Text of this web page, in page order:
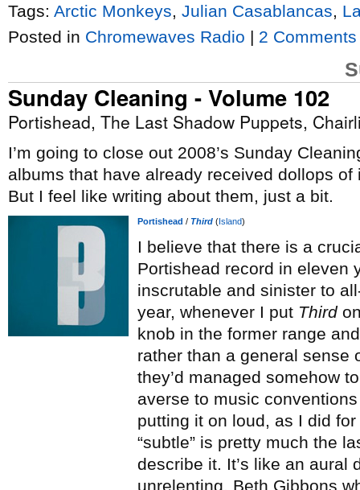
Tags: Arctic Monkeys Julian Casablancas
Posted in Chromewaves Radio | 2
Sunday Cleaning - Volume 102
Portishead, The Last Shadow Puppets,
I’m going to close out 2008’s Sunday
albums that have already received dollops
But I feel like writing about them, just a bit.
Portishead / Third (Island)
I believe that there is a
Portishead record in eleven
inscrutable and sinister to
year, whenever I put Third
knob in the former range
rather than a general sense
they’d managed somehow
averse to music
putting it on loud, as I did
“subtle” is pretty much the
describe it. It’s like an aural
unrelenting, Beth Gibbons